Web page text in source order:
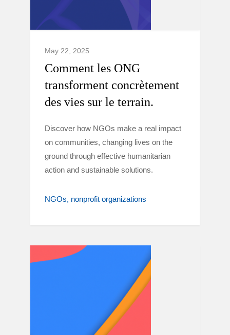
May 22, 2025
Comment les ONG
transforment concrètement
des vies sur le terrain.
Discover how NGOs make a real impact
on communities, changing lives on the
ground through effective humanitarian
action and sustainable solutions.
NGOs nonprofit organizations